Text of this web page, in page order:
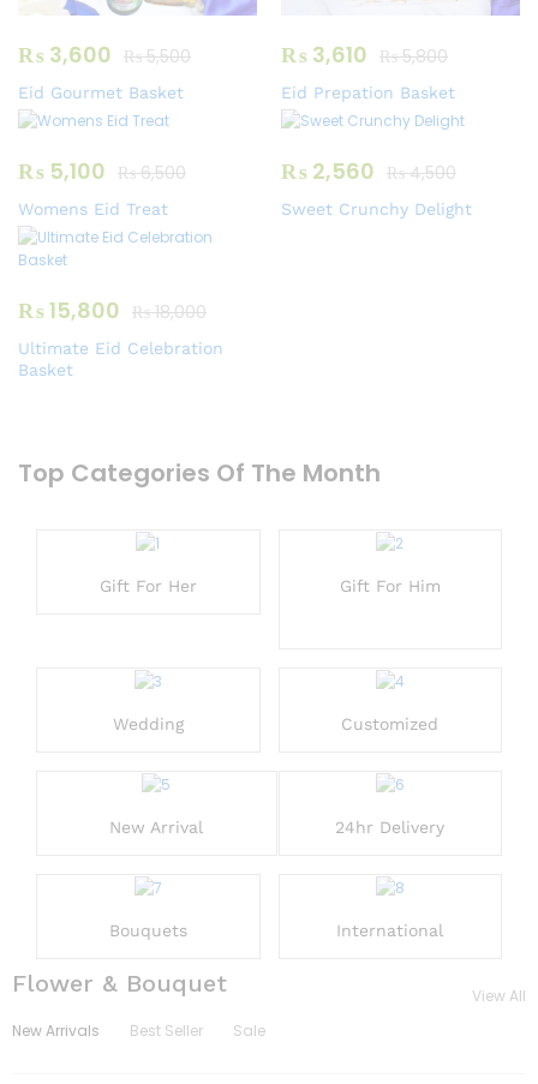
₨ 3,600 ₨5,500
Eid Gourmet Basket
₨ 3,610 ₨5,800
Eid Prepation Basket
₨ 5,100 ₨6,500
Womens Eid Treat
₨ 2,560 ₨4,500
Sweet Crunchy Delight
₨15,800 ₨18,000
Ultimate Eid Celebration
Basket
Top Categories Of The Month
Gift For Her Gift For Him
Wedding Customized
New Arrival 24hr Delivery
Bouquets International
Flower & Bouquet
New Arrivals Best Seller Sale
View All